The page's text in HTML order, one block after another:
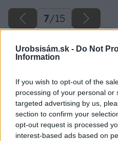
Urobsisám.sk - Do Not
Information
If you wish to opt-out of the
processing of your personal or
targeted advertising by us,
section to confirm your
opt-out request is processed
interest-based ads based on
7/15